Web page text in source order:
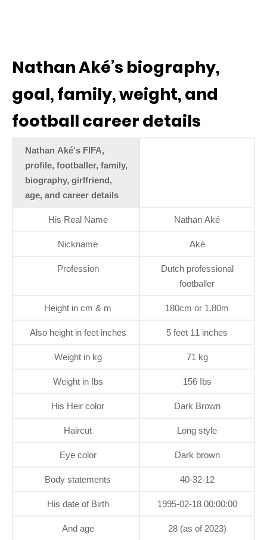
Nathan Aké’s biography,
goal, family, weight, and
football career details
Nathan Aké's FIFA,
profile, footballer, family,
biography, girlfriend,
age, and career details
His Real Name Nathan Aké
Nickname Aké
Profession
Dutch professional
footballer
Height in cm & m 180cm or 1.80m
Also height in feet inches 5 feet 11 inches
Weight in kg 71 kg
Weight in Ibs 156 Ibs
His Heir color Dark Brown
Haircut Long style
Eye color Dark brown
Body statements 40-32-12
His date of Birth 1995-02-18 00:00:00
And age 28 (as of 2023)